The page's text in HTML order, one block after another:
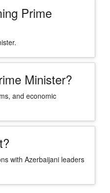
Prime
Minister?
and economic
with Azerbaijani leaders